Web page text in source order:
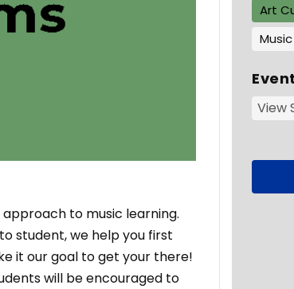
to music learning.
student, we help you first
it our goal to get your there!
will be encouraged to
Art
View